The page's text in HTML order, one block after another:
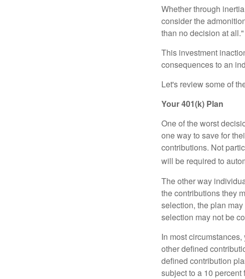
Whether through
consider the
than no decision at all."
This investment
consequences to an
Let's review some of
Your 401(k) Plan
One of the worst
one way to save for
contributions. Not
will be required to
The other way
the contributions they
selection, the plan
selection may not be
In most
other defined
defined contribution
subject to a 10 percent